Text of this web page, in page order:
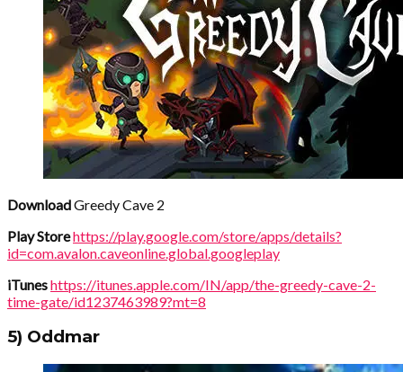
DownloadGreedy Cave 2
Play Storehttps://play.google.com/store/apps/details?
id=com.avalon.caveonline.global.googleplay
iTuneshttps://itunes.apple.com/IN/app/the-greedy-cave-2-
time-gate/id1237463989?mt=8
5) Oddmar